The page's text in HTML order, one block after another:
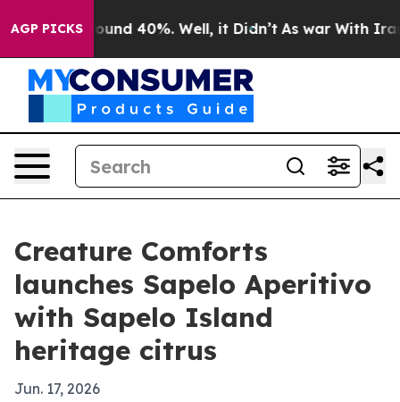
AGP PICKSAround 40%. Well, it Didn’t As war With Iran
Creature Comforts
launches Sapelo Aperitivo
with Sapelo Island
heritage citrus
Jun. 17, 2026